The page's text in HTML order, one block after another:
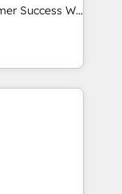
We
companies
sales,
RevOps
HubSpot
over a